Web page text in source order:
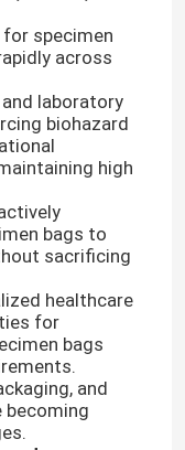
specimen
across
laboratory
biohazard
high
bags to
sacrificing
healthcare
for
bags
and
becoming